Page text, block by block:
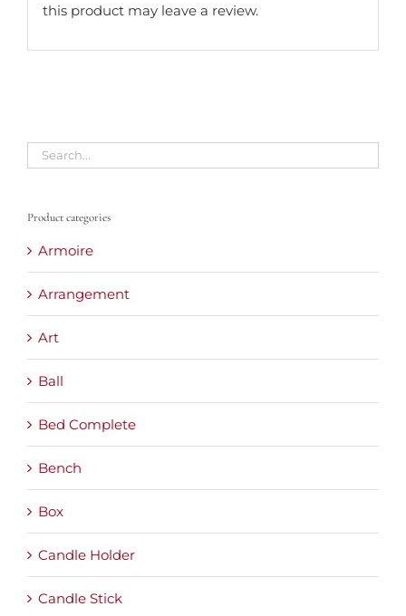
this product may leave a review.
Product categories
Armoire
Arrangement
Art
Ball
Bed Complete
Bench
Box
Candle Holder
Candle Stick